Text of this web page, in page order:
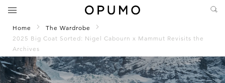
Home
The Wardrobe
2025 Big Coat Sorted: Nigel Cabourn x Mammut Revisits the
Archives